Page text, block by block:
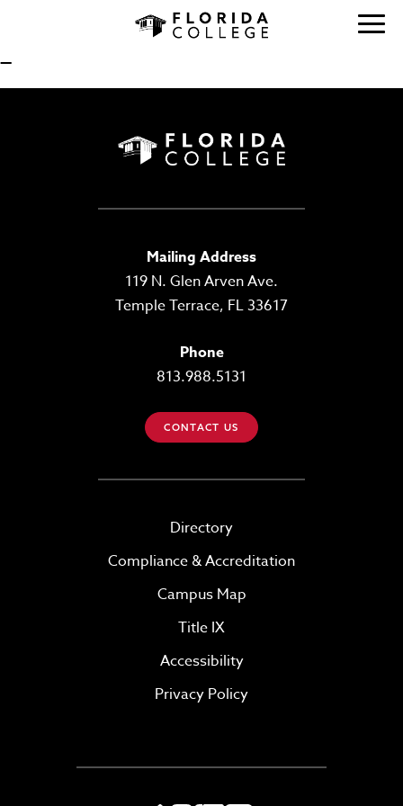
—
Mailing Address
119 N. Glen Arven Ave.
Temple Terrace, FL 33617
Phone
813.988.5131
CONTACT US
Directory
Compliance & Accreditation
Campus Map
Title IX
Accessibility
Privacy Policy